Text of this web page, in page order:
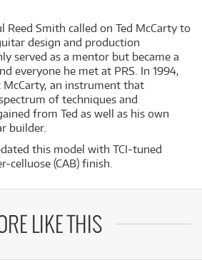
Reed Smith called on Ted McCarty to
design and production
served as a mentor but became a
everyone he met at PRS. In 1994,
McCarty, an instrument that
of techniques and
from Ted as well as his own
builder.
this model with TCI-tuned
celluose (CAB) finish.
LIKE THIS